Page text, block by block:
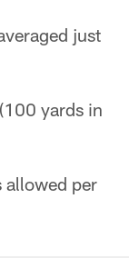
just
yards in
allowed per